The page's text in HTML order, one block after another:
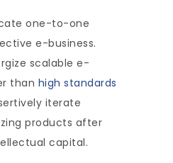
one-to-one
e-business.
scalable e-
than high standards
iterate
products after
capital.